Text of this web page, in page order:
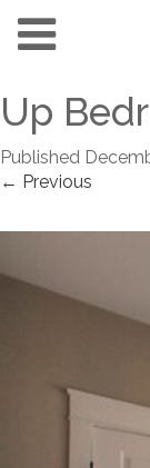
Up
Published
← Previous